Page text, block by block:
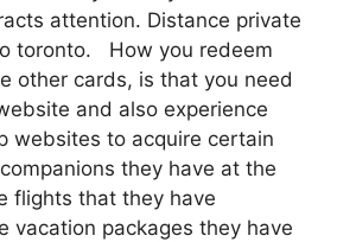
attention. Distance private
toronto. How you redeem
other cards, is that you need
and also experience
websites to acquire certain
they have at the
flights that they have
vacation packages they have